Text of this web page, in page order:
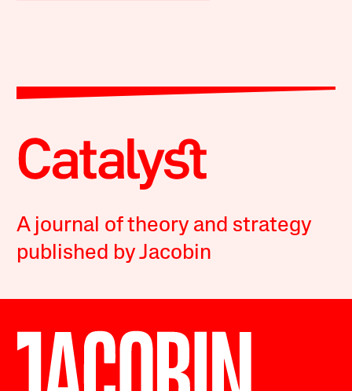
A journal of theory and strategy
published by Jacobin